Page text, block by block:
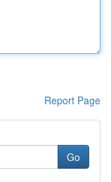
Report Page
Go